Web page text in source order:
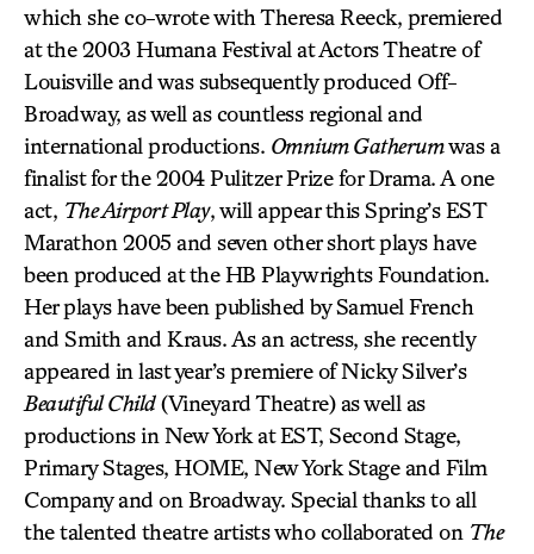
which she co-wrote with Theresa Reeck, premiered
at the 2003 Humana Festival at Actors Theatre of
Louisville and was subsequently produced Off-
Broadway, as well as countless regional and
international productions. Omnium Gatherumwas a
finalist for the 2004 Pulitzer Prize for Drama. A one
act, The Airport Play, will appear this Spring’s EST
Marathon 2005 and seven other short plays have
been produced at the HB Playwrights Foundation.
Her plays have been published by Samuel French
and Smith and Kraus. As an actress, she recently
appeared in last year’s premiere of Nicky Silver’s
Beautiful Child(Vineyard Theatre) as well as
productions in New York at EST, Second Stage,
Primary Stages, HOME, New York Stage and Film
Company and on Broadway. Special thanks to all
the talented theatre artists who collaborated on The